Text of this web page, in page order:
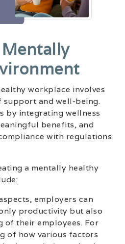
workplace involves
and well-being.
by integrating wellness
benefits, and
with regulations
a mentally healthy
employers can
productivity but also
of their employees. For
of how various factors